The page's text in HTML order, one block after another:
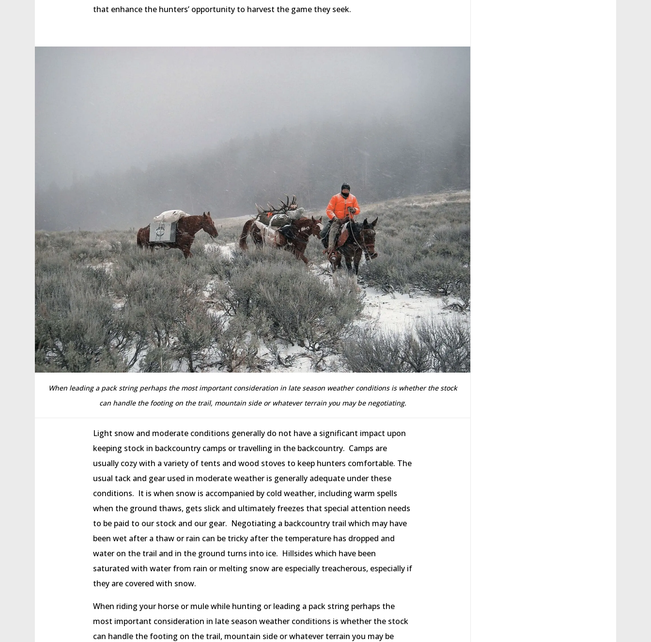
that enhance the hunters’ opportunity to harvest the game they seek.
When leading a pack string perhaps the most important consideration in late season weather conditions is whether the stock
can handle the footing on the trail, mountain side or whatever terrain you may be negotiating.
Light snow and moderate conditions generally do not have a significant impact upon
keeping stock in backcountry camps or travelling in the backcountry. Camps are
usually cozy with a variety of tents and wood stoves to keep hunters comfortable. The
usual tack and gear used in moderate weather is generally adequate under these
conditions. It is when snow is accompanied by cold weather, including warm spells
when the ground thaws, gets slick and ultimately freezes that special attention needs
to be paid to our stock and our gear. Negotiating a backcountry trail which may have
been wet after a thaw or rain can be tricky after the temperature has dropped and
water on the trail and in the ground turns into ice. Hillsides which have been
saturated with water from rain or melting snow are especially treacherous, especially if
they are covered with snow.
When riding your horse or mule while hunting or leading a pack string perhaps the
most important consideration in late season weather conditions is whether the stock
can handle the footing on the trail, mountain side or whatever terrain you may be